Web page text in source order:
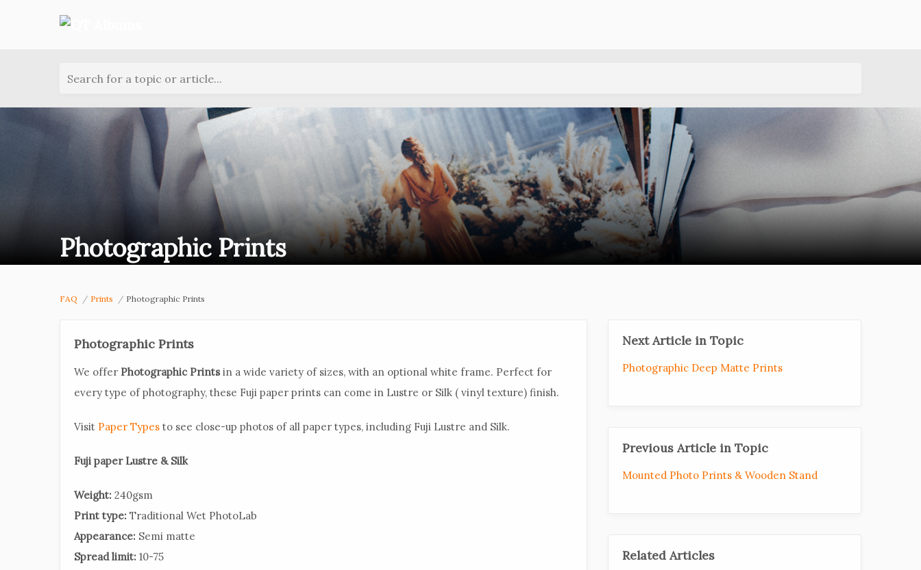
Search for a topic or article...
Photographic Prints
FAQ Prints Photographic Prints
Photographic Prints
We offer Photographic Prints in a wide variety of sizes, with an optional white frame. Perfect for
every type of photography, these Fuji paper prints can come in Lustre or Silk ( vinyl texture) finish.
Visit Paper Types to see close-up photos of all paper types, including Fuji Lustre and Silk.
Fuji paper Lustre & Silk
Weight: 240gsm
Print type: Traditional Wet PhotoLab
Appearance: Semi matte
Spread limit: 10-75
Next Article in Topic
Photographic Deep Matte Prints
Previous Article in Topic
Mounted Photo Prints & Wooden Stand
Related Articles